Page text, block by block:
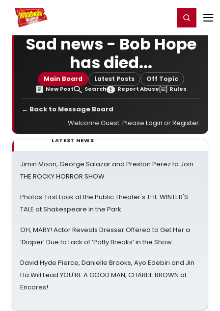
Home For You Register/Login
Sad news - Bob Hope
has died...
Main Board Latest Posts Off Topic
New Post Search Report Abuse Rules
← Back to Message Board
Welcome Guest. Please Login orRegister.
LATEST NEWS
Jimin Moon, George Salazar and Preston Perez to Join
THE ROCKY HORROR SHOW
Photos: First Look at the Public Theater's THE WINTER'S
TALE at Shakespeare in the Park
OH, MARY! Actor Reveals Dresser Offered to Get Her a
‘Diaper’ Due to Lack of ‘Potty Breaks’ in the Show
David Hyde Pierce, Danielle Brooks, Ayo Edebiri and Jin
Ha Will Lead YOU'RE A GOOD MAN, CHARLIE BROWN at
Encores!